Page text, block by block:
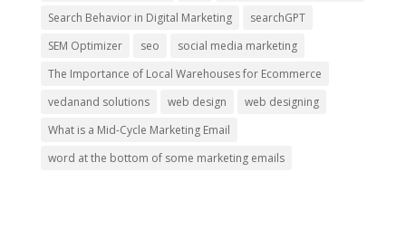
Search Behavior in Digital Marketing
searchGPT
SEM Optimizer
seo
social media marketing
The Importance of Local Warehouses for Ecommerce
vedanand solutions
web design
web designing
What is a Mid-Cycle Marketing Email
word at the bottom of some marketing emails